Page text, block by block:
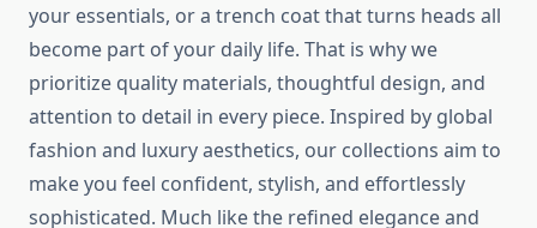
your essentials, or a trench coat that turns heads all
become part of your daily life. That is why we
prioritize quality materials, thoughtful design, and
attention to detail in every piece. Inspired by global
fashion and luxury aesthetics, our collections aim to
make you feel confident, stylish, and effortlessly
sophisticated. Much like the refined elegance and